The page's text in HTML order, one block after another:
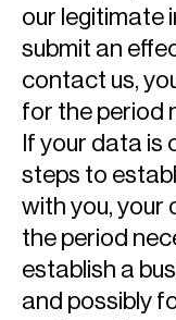
our legitimate
submit an
contact us,
for the period
If your data is
steps to
with you, your
the period
establish a
and possibly